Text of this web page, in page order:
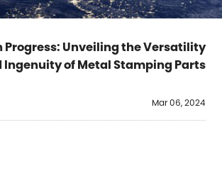
Progress: Unveiling the Versatility
Ingenuity of Metal Stamping Parts
Mar 06, 2024